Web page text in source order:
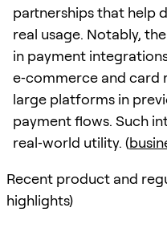
partnerships that help
real usage. Notably,
in payment
e‑commerce and card
large platforms in
payment flows. Such
real‑world utility. (
Recent product and
highlights)